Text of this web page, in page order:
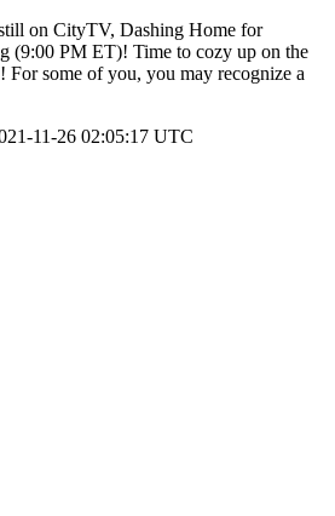
on CityTV, Dashing Home for
(9:00 PM ET)! Time to cozy up on the
For some of you, you may recognize a
11-26 02:05:17 UTC